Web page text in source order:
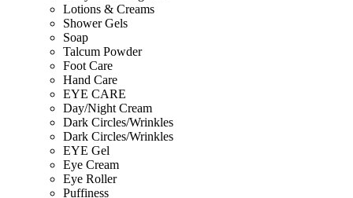
Lotions & Creams
Shower Gels
Soap
Talcum Powder
Foot Care
Hand Care
EYE CARE
Day/Night Cream
Dark Circles/Wrinkles
Dark Circles/Wrinkles
EYE Gel
Eye Cream
Eye Roller
Puffiness